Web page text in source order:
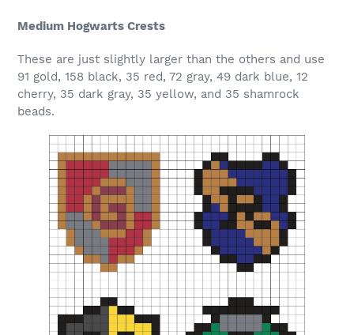
Medium Hogwarts Crests
These are just slightly larger than the others and use
91 gold, 158 black, 35 red, 72 gray, 49 dark blue, 12
cherry, 35 dark gray, 35 yellow, and 35 shamrock
beads.